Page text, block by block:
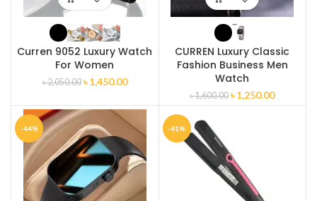
Curren 9052 Luxury Watch
For Women
৳2,050.00 ৳1,450.00
CURREN Luxury Classic
Fashion Business Men
Watch
৳1,600.00 ৳1,250.00
-44% -41%